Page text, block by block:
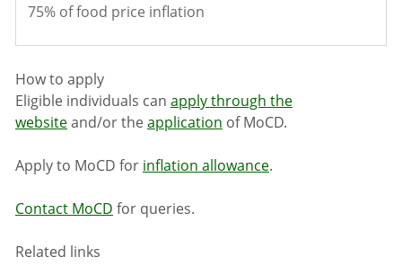
75% of food price inflation
How to apply
Eligible individuals can apply through the
websiteand/or theapplication of MoCD.
Apply to MoCD for inflation allowance.
Contact MoCD for queries.
Related links